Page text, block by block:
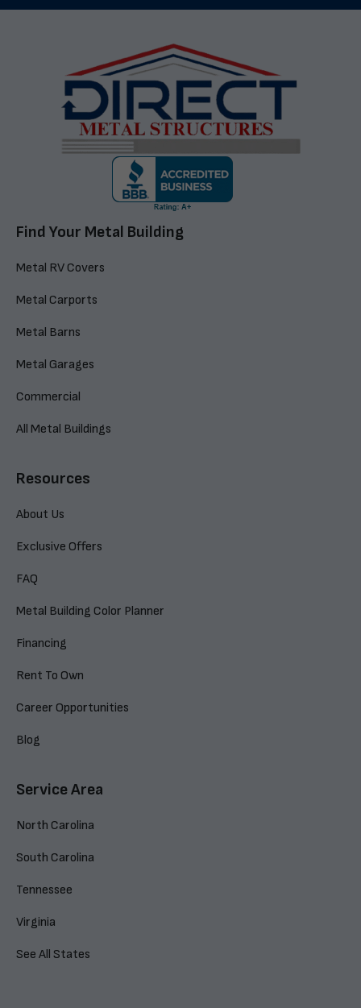
Find Your Metal Building
Metal RV Covers
Metal Carports
Metal Barns
Metal Garages
Commercial
All Metal Buildings
Resources
About Us
Exclusive Offers
FAQ
Metal Building Color Planner
Financing
Rent To Own
Career Opportunities
Blog
Service Area
North Carolina
South Carolina
Tennessee
Virginia
See All States